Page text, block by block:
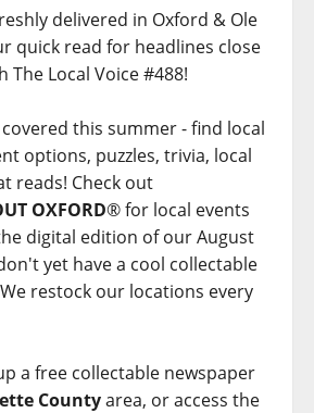
delivered in Oxford & Ole
quick read for headlines close
The Local Voice #488!
covered this summer - find local
options, puzzles, trivia, local
reads! Check out
OXFORD® for local events
digital edition of our August
yet have a cool collectable
restock our locations every
a free collectable newspaper
Countyarea, or access the